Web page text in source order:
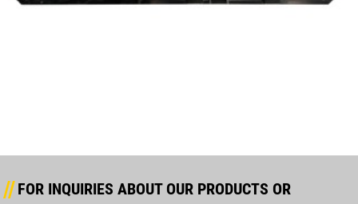
FOR INQUIRIES ABOUT OUR PRODUCTS OR